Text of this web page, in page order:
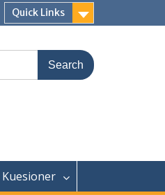
Quick Links
Kuesioner